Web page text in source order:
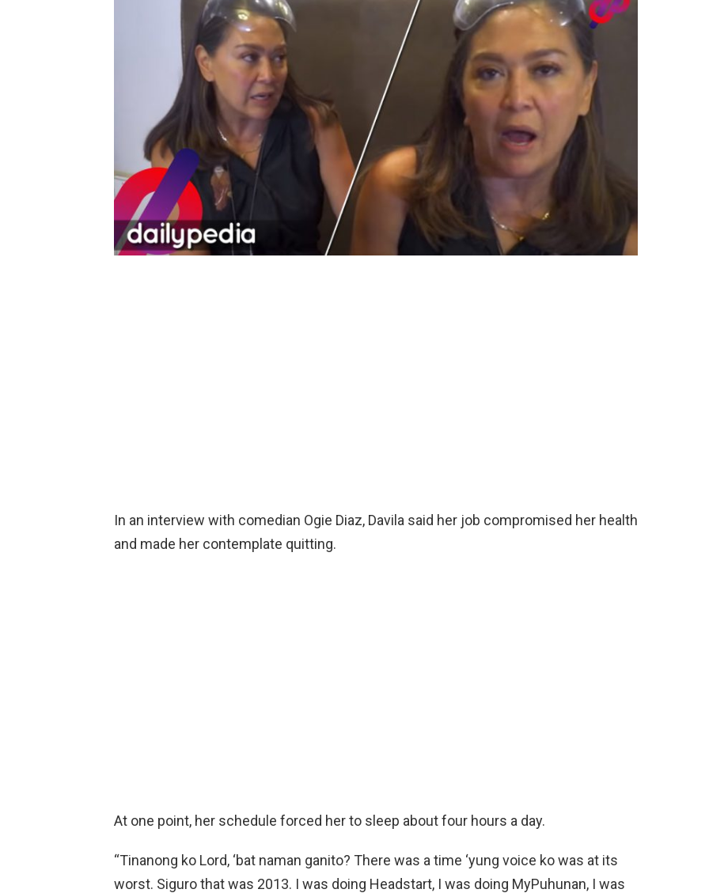
In an interview with comedian Ogie Diaz, Davila said her job compromised her health
and made her contemplate quitting.
At one point, her schedule forced her to sleep about four hours a day.
“Tinanong ko Lord, ‘bat naman ganito? There was a time ‘yung voice ko was at its
worst. Siguro that was 2013. I was doing Headstart, I was doing MyPuhunan, I was